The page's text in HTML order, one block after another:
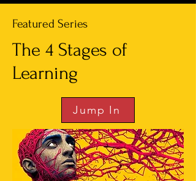
Featured Series
The 4 Stages of
Learning
Jump In